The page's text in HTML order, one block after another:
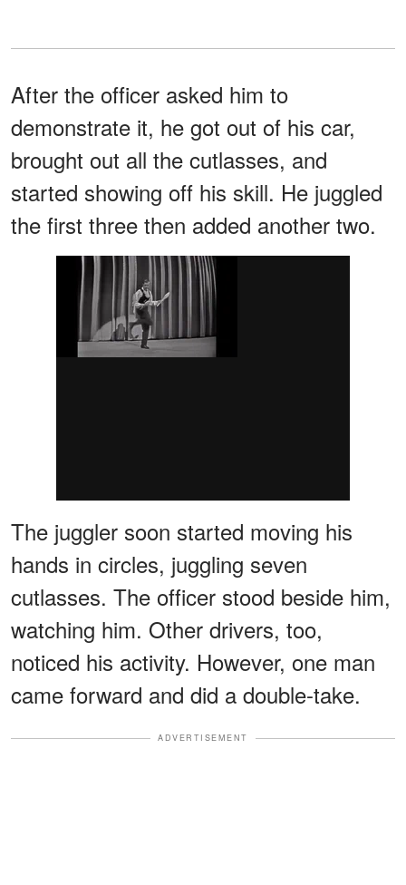
After the officer asked him to
demonstrate it, he got out of his car,
brought out all the cutlasses, and
started showing off his skill. He juggled
the first three then added another two.
The juggler soon started moving his
hands in circles, juggling seven
cutlasses. The officer stood beside him,
watching him. Other drivers, too,
noticed his activity. However, one man
came forward and did a double-take.
ADVERTISEMENT